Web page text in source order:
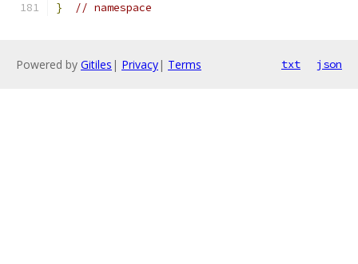
} // namespace
Powered by Gitiles | Privacy| Terms txt json